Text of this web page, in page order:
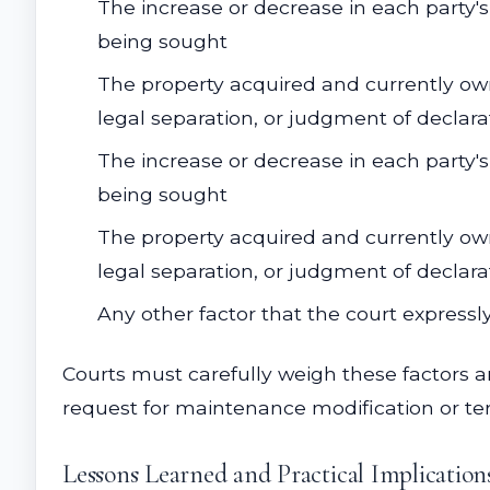
The increase or decrease in each
being sought
The property acquired and currently
legal separation, or judgment of
The increase or decrease in each
being sought
The property acquired and currently
legal separation, or judgment of
Any other factor that the court
Courts must carefully weigh these factors
request for maintenance modification or
Lessons Learned and Practical